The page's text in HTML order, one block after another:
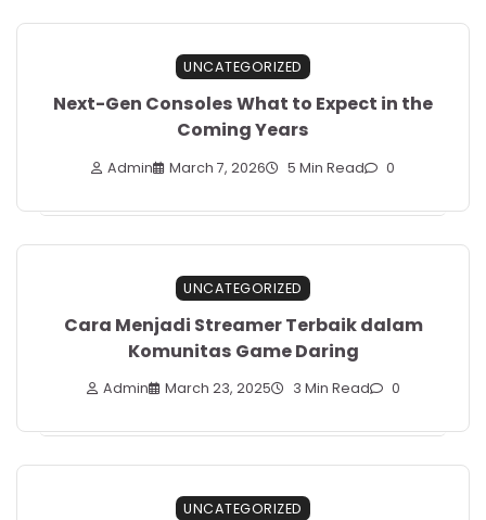
UNCATEGORIZED
Next-Gen Consoles What to Expect in the
Coming Years
Admin March 7, 2026 5 Min Read 0
UNCATEGORIZED
Cara Menjadi Streamer Terbaik dalam
Komunitas Game Daring
Admin March 23, 2025 3 Min Read 0
UNCATEGORIZED